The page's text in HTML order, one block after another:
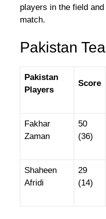
players in the field
match.
Pakistan
Pakistan
Players
Score
Fakhar
Zaman
50
(36)
Shaheen
Afridi
29
(14)